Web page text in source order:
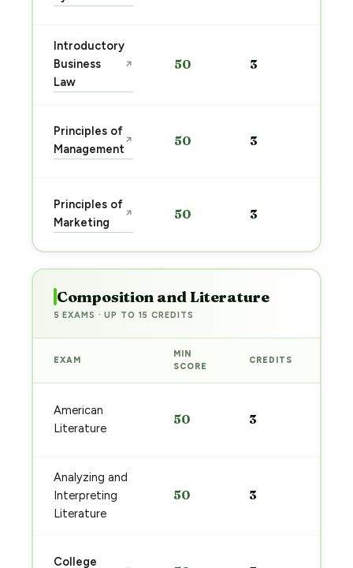
Introductory
Business
Law
↗ 50 3
Principles of
Management
↗ 50 3
Principles of
Marketing
↗ 50 3
Composition and Literature
5 EXAMS · UP TO 15 CREDITS
EXAM
MIN
SCORE
CREDITS
American
Literature
50 3
Analyzing and
Interpreting
Literature
50 3
College